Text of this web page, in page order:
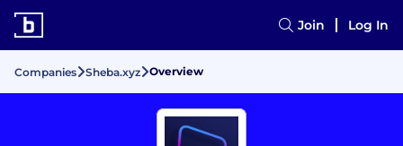
Join Log In
Companies Sheba.xyz Overview